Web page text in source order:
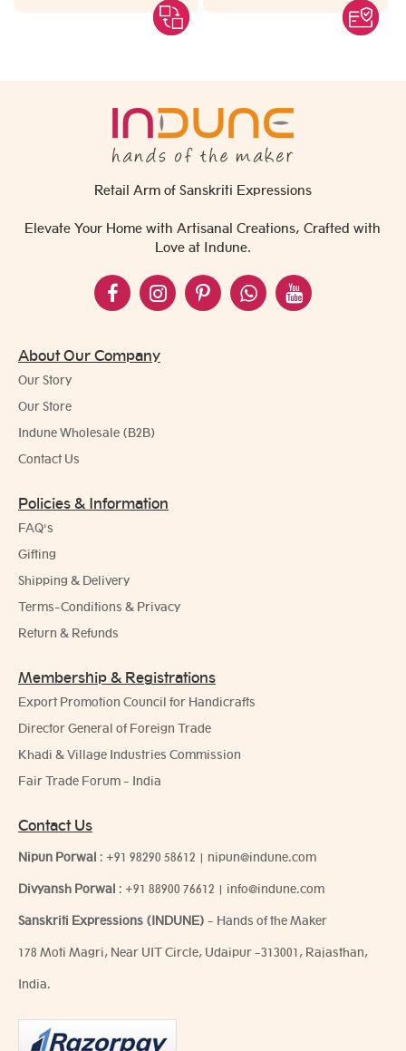
Retail Arm of Sanskriti Expressions
Elevate Your Home with Artisanal Creations, Crafted with
Love at Indune.
About Our Company
Our Story
Our Store
Indune Wholesale (B2B)
Contact Us
Policies & Information
FAQ's
Gifting
Shipping & Delivery
Terms-Conditions & Privacy
Return & Refunds
Membership & Registrations
Export Promotion Council for Handicrafts
Director General of Foreign Trade
Khadi & Village Industries Commission
Fair Trade Forum - India
Contact Us
Nipun Porwal : +91 98290 58612 | nipun@indune.com
Divyansh Porwal : +91 88900 76612 | info@indune.com
Sanskriti Expressions (INDUNE) - Hands of the Maker
178 Moti Magri, Near UIT Circle, Udaipur -313001, Rajasthan,
India.